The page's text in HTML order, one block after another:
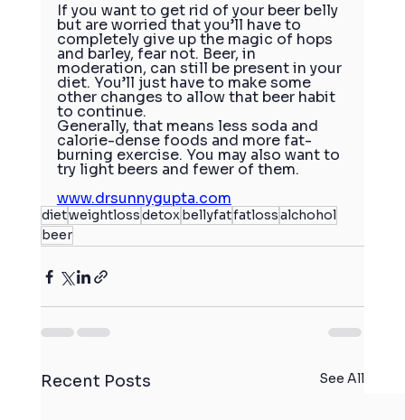
If you want to get rid of your beer belly
but are worried that you’ll have to
completely give up the magic of hops
and barley, fear not. Beer, in
moderation, can still be present in your
diet. You’ll just have to make some
other changes to allow that beer habit
to continue.
Generally, that means less soda and
calorie-dense foods and more fat-
burning exercise. You may also want to
try light beers and fewer of them.
www.drsunnygupta.com
dietweightlossdetoxbellyfatfatlossalchohol
beer
Recent Posts See All